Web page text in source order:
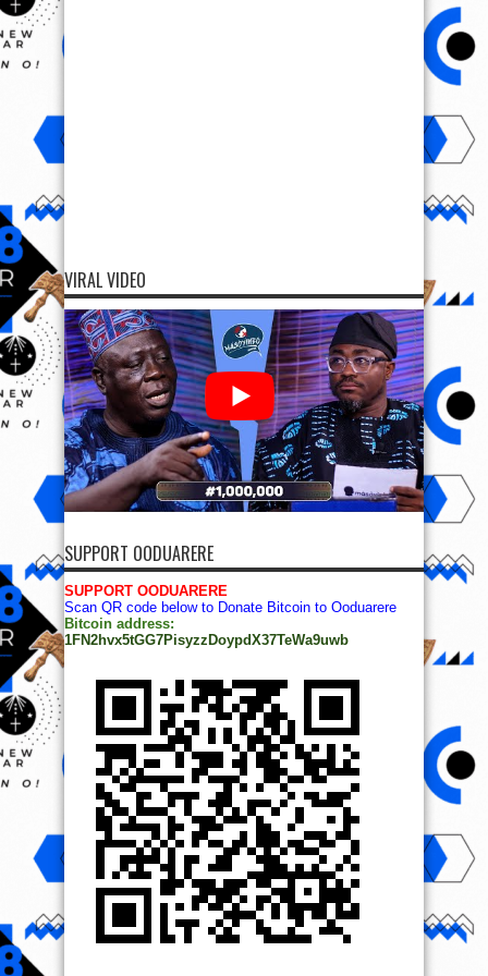
VIRAL VIDEO
SUPPORT OODUARERE
SUPPORT OODUARERE
Scan QR code below to Donate Bitcoin to Ooduarere
Bitcoin address:
1FN2hvx5tGG7PisyzzDoypdX37TeWa9uwb